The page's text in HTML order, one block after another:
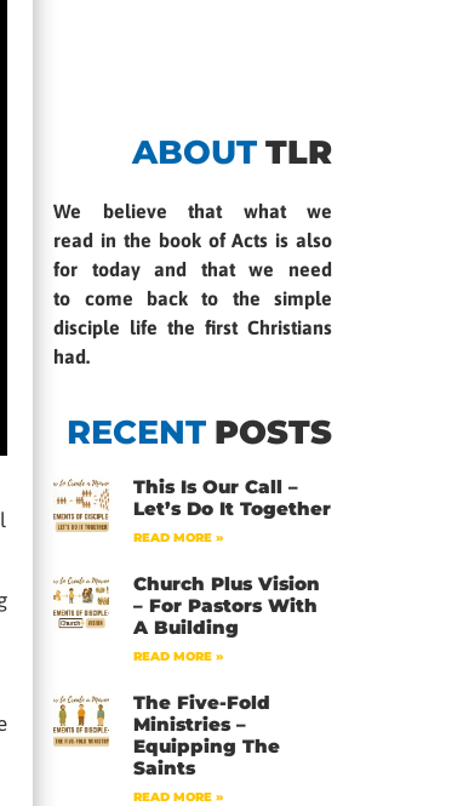
ABOUT TLR
We believe that what we
read in the book of Acts is also
for today and that we need
to come back to the simple
disciple life the first Christians
had.
RECENT POSTS
This Is Our Call –
Let’s Do It Together
READ MORE »
Church Plus Vision
– For Pastors With
A Building
READ MORE »
The Five-Fold
Ministries –
Equipping The
Saints
READ MORE »